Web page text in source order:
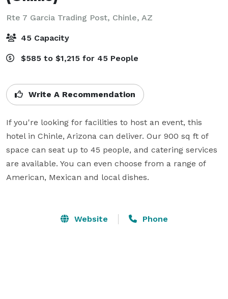
Rte 7 Garcia Trading Post, Chinle, AZ
45 Capacity
$585 to $1,215 for 45 People
Write A Recommendation
If you're looking for facilities to host an event, this
hotel in Chinle, Arizona can deliver. Our 900 sq ft of
space can seat up to 45 people, and catering services
are available. You can even choose from a range of
American, Mexican and local dishes.
Website Phone